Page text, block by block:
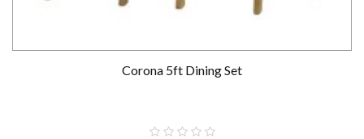
Corona 5ft Dining Set